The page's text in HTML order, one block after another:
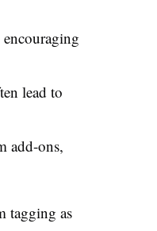
encouraging
lead to
add-ons,
tagging as